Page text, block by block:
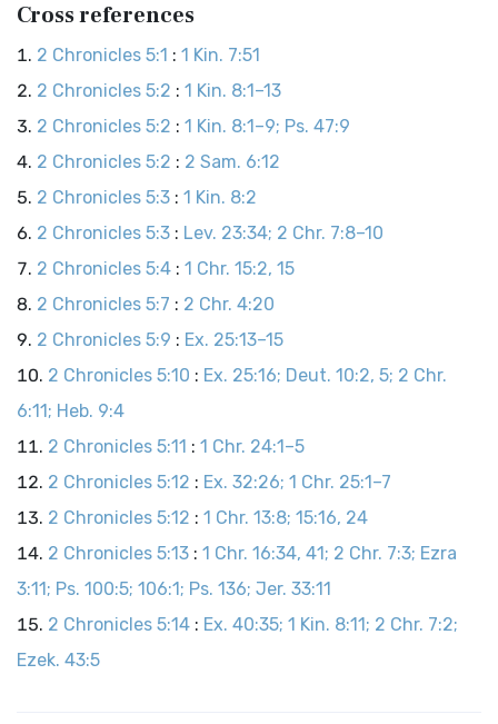
Cross references
2 Chronicles 5:1 : 1 Kin. 7:51
2 Chronicles 5:2 : 1 Kin. 8:1–13
2 Chronicles 5:2 : 1 Kin. 8:1–9; Ps. 47:9
2 Chronicles 5:2 : 2 Sam. 6:12
2 Chronicles 5:3 : 1 Kin. 8:2
2 Chronicles 5:3 : Lev. 23:34; 2 Chr. 7:8–10
2 Chronicles 5:4 : 1 Chr. 15:2, 15
2 Chronicles 5:7 : 2 Chr. 4:20
2 Chronicles 5:9 : Ex. 25:13–15
2 Chronicles 5:10 : Ex. 25:16; Deut. 10:2, 5; 2 Chr.
6:11; Heb. 9:4
2 Chronicles 5:11 : 1 Chr. 24:1–5
2 Chronicles 5:12 : Ex. 32:26; 1 Chr. 25:1–7
2 Chronicles 5:12 : 1 Chr. 13:8; 15:16, 24
2 Chronicles 5:13 : 1 Chr. 16:34, 41; 2 Chr. 7:3; Ezra
3:11; Ps. 100:5; 106:1; Ps. 136; Jer. 33:11
2 Chronicles 5:14 : Ex. 40:35; 1 Kin. 8:11; 2 Chr. 7:2;
Ezek. 43:5